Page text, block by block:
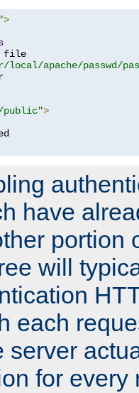
>
file
local/apache/passwd/
public">
have
portion
will
each
server
for every